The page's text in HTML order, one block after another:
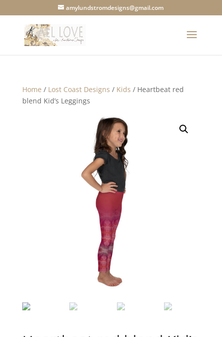
amylundstromdesigns@gmail.com
Home / Lost Coast Designs / Kids / Heartbeat red
blend Kid’s Leggings